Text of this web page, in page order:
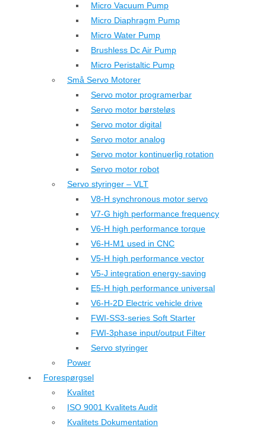
Micro Vacuum Pump
Micro Diaphragm Pump
Micro Water Pump
Brushless Dc Air Pump
Micro Peristaltic Pump
Små Servo Motorer
Servo motor programerbar
Servo motor børsteløs
Servo motor digital
Servo motor analog
Servo motor kontinuerlig rotation
Servo motor robot
Servo styringer – VLT
V8-H synchronous motor servo
V7-G high performance frequency
V6-H high performance torque
V6-H-M1 used in CNC
V5-H high performance vector
V5-J integration energy-saving
E5-H high performance universal
V6-H-2D Electric vehicle drive
FWI-SS3-series Soft Starter
FWI-3phase input/output Filter
Servo styringer
Power
Forespørgsel
Kvalitet
ISO 9001 Kvalitets Audit
Kvalitets Dokumentation